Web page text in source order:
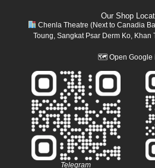
Our Shop
Chenla Theatre (Next to Canadia
Toung, Sangkat Psar Derm Ko, Khan
🗺 Open Google
Telegram